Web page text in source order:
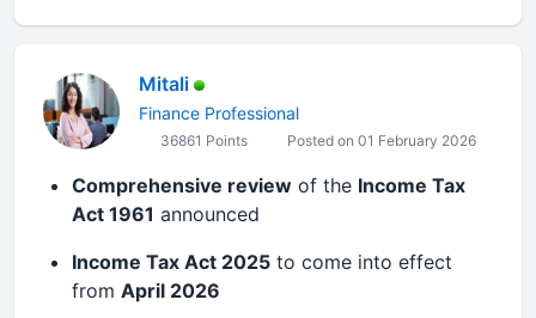
Mitali
Finance Professional
36861 Points Posted on 01 February 2026
Comprehensive review of the Income Tax
Act 1961 announced
Income Tax Act 2025 to come into effect
from April 2026